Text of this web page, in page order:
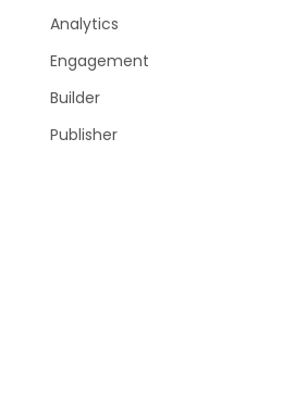
Analytics
Engagement
Builder
Publisher